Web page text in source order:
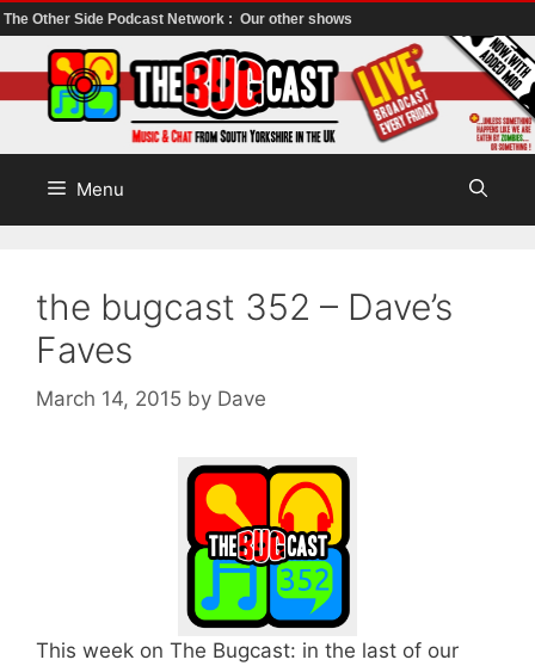
The Other Side Podcast Network : Our other shows
to
content
Menu
the bugcast 352 – Dave’s
Faves
March 14, 2015 by Dave
This week on The Bugcast: in the last of our